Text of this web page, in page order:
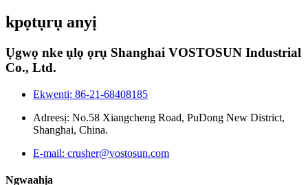
kpọtụrụ anyị
Ụgwọ nke ụlọ ọrụ Shanghai VOSTOSUN Industrial
Co., Ltd.
Ekwentị: 86-21-68408185
Adreesị: No.58 Xiangcheng Road, PuDong New District,
Shanghai, China.
E-mail: crusher@vostosun.com
Ngwaahịa